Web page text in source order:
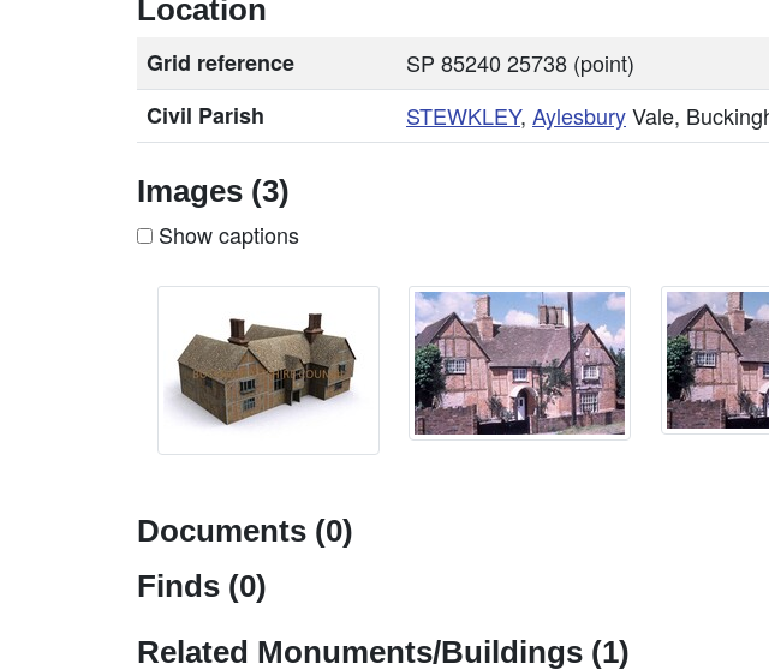
Location
Grid reference
SP 85240 25738 (point)
Civil Parish
STEWKLEY, AylesburyVale,
Images (3)
Show captions
Documents (0)
Finds (0)
Related Monuments/Buildings (1)